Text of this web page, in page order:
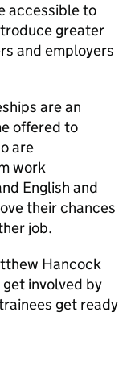
accessible to
greater
and employers
are an
offered to
are
work
English and
their chances
job.
Hancock
involved by
get ready